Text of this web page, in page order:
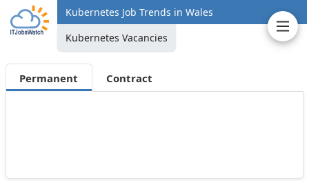
Kubernetes Job Trends in Wales
Kubernetes Vacancies
Permanent Contract